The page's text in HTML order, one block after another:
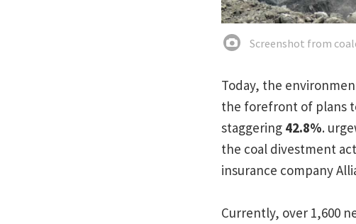
Screenshot from
Today, the
the forefront of plans
staggering 42.8%.
the coal divestment
insurance company
Currently, over 1,600